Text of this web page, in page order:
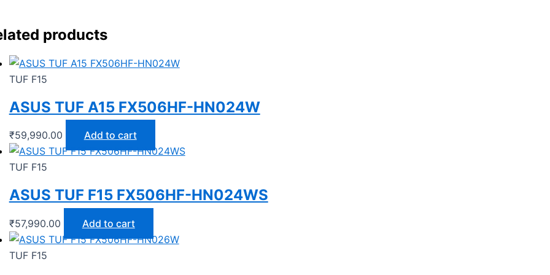
products
TUF F15
ASUS TUF A15 FX506HF-HN024W
₹59,990.00 Add to cart
TUF F15
ASUS TUF F15 FX506HF-HN024WS
₹57,990.00 Add to cart
TUF F15